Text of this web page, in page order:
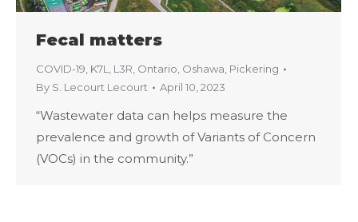
Fecal matters
COVID-19 K7L L3R Ontario Oshawa Pickering
By S. Lecourt Lecourt April 10, 2023
“Wastewater data can helps measure the
prevalence and growth of Variants of Concern
(VOCs) in the community.”